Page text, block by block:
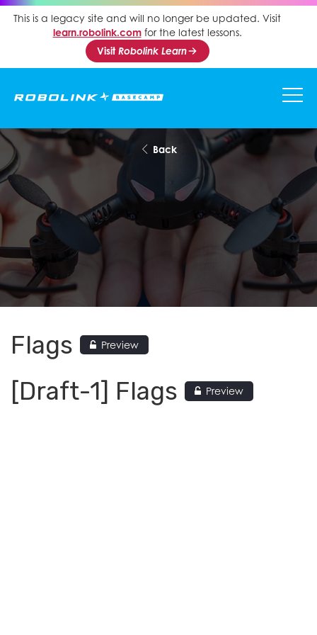
This is a legacy site and will no longer be updated. Visit
learn.robolink.comfor the latest lessons.
VisitRobolink Learn
Back
Flags Preview
[Draft-1] Flags Preview